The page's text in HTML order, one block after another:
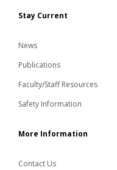
Stay Current
News
Publications
Faculty/Staff Resources
Safety Information
More Information
Contact Us